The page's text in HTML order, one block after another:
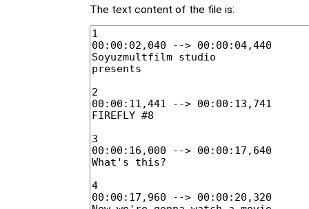
The text content of the file is: